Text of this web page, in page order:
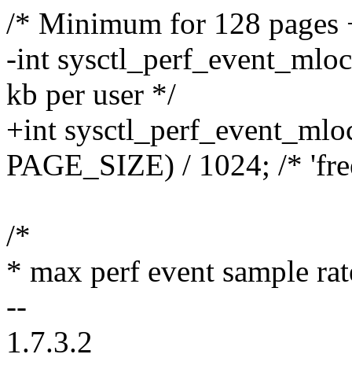
/* Minimum for 128 pages
-int
kb per user */
+int
PAGE_SIZE) / 1024; /*
/*
* max perf event sample
--
1.7.3.2